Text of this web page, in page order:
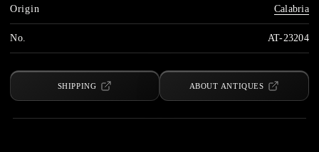
Origin Calabria
No. AT-23204
SHIPPING ABOUT ANTIQUES